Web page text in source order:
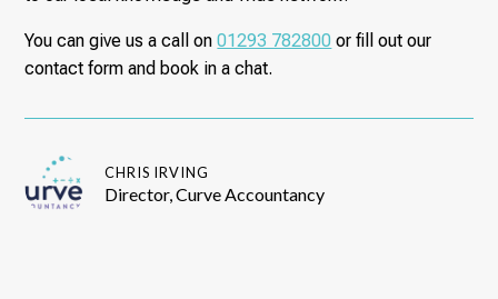
You can give us a call on01293 782800 or fill out our
contact form and book in a chat.
CHRIS IRVING
Director, Curve Accountancy